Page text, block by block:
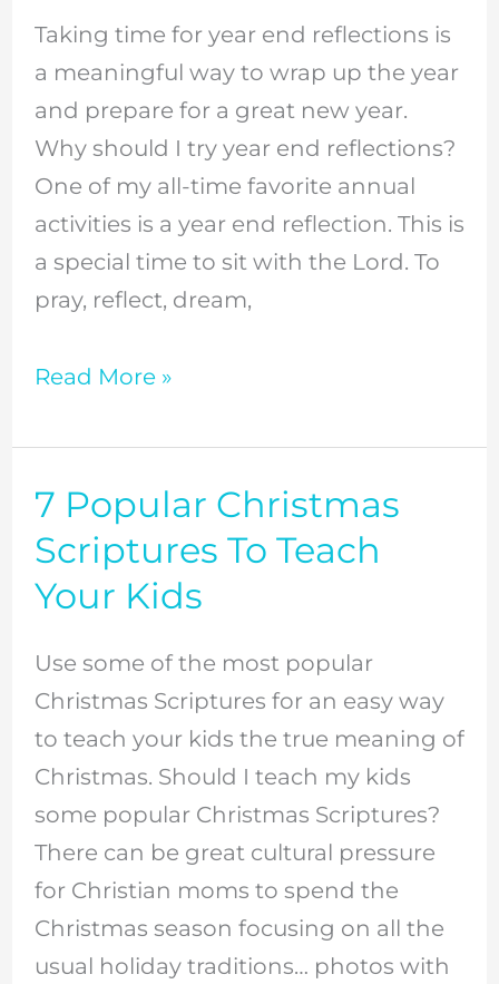
Taking time for year end reflections is
a meaningful way to wrap up the year
and prepare for a great new year.
Why should I try year end reflections?
One of my all-time favorite annual
activities is a year end reflection. This is
a special time to sit with the Lord. To
pray, reflect, dream,
A
Christian’s
Year
End
Reflections
Read More »
7 Popular Christmas
Scriptures To Teach
Your Kids
Use some of the most popular
Christmas Scriptures for an easy way
to teach your kids the true meaning of
Christmas. Should I teach my kids
some popular Christmas Scriptures?
There can be great cultural pressure
for Christian moms to spend the
Christmas season focusing on all the
usual holiday traditions… photos with
7
Popular
Christmas
Scriptures
To
Teach
Your
Kids